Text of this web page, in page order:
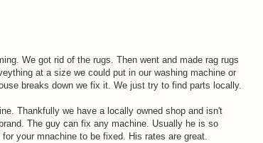
We got rid of the rugs. Then went and made rag rugs
at a size we could put in our washing machine or
breaks down we fix it. We just try to find parts locally.
Thankfully we have a locally owned shop and isn't
The guy can fix any machine. Usually he is so
your mnachine to be fixed. His rates are great.